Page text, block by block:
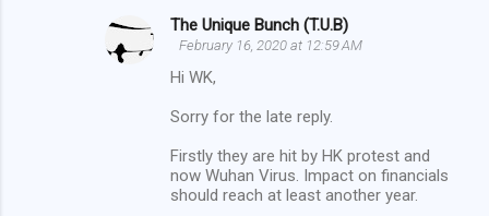
The Unique Bunch (T.U.B)
February 16, 2020 at 12:59 AM
Hi WK,
Sorry for the late reply.
Firstly they are hit by HK protest and
now Wuhan Virus. Impact on financials
should reach at least another year.